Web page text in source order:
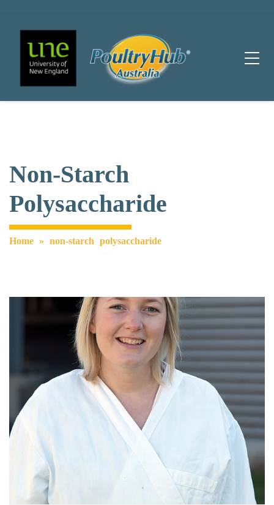
Main Navigation
Non-Starch
Polysaccharide
Home » non-starch polysaccharide